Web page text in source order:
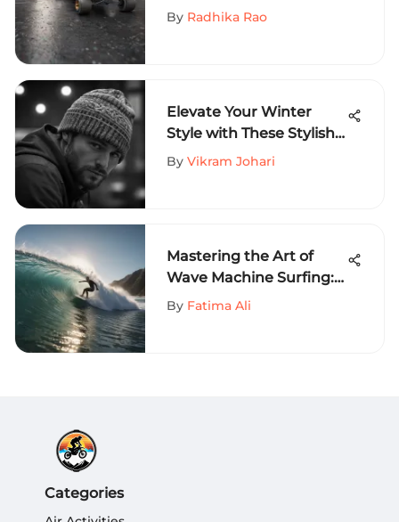
Skateboards for
By Radhika Rao
Elevate Your Winter
Style with These Stylish
Beanies for Men
By Vikram Johari
Mastering the Art of
Wave Machine Surfing:
A Comprehensive Guide
By Fatima Ali
Categories